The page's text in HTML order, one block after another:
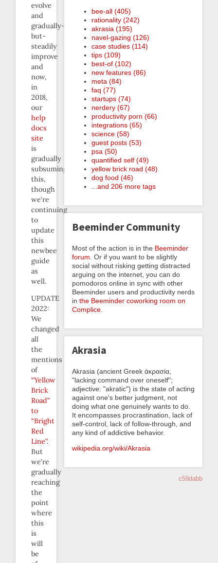
evolve
and
gradually-
but-
steadily
improve
and
now,
in
2018,
our
help
docs
site
is
gradually
subsuming
this,
though
we’re
continuing
to
update
this
newbee
guide
as
well.
UPDATE
2022:
We
changed
all
the
mentions
of
“Yellow
Brick
Road”
to
“Bright
Red
Line”.
But
we’re
gradually
reaching
the
point
where
this
is
will
be
bee-all (405)
rationality (242)
akrasia (195)
navel-gazing (126)
case studies (114)
tips (109)
best-of (102)
new features (86)
meta (84)
faq (77)
startups (74)
nerdery (67)
productivity porn (66)
integrations (65)
science (58)
guest posts (53)
psa (50)
quantified self (49)
yellow brick road (48)
dog food (46)
...and 206 more tags
Beeminder Community
Most of the action is in the Beeminder
forum . Or if you want to be slightly
social without risking getting distracted
arguing on the internet, you can do
pomodoros online in sync with other
Beeminder users and productivity nerds
in the Beeminder coworking room on
Complice
Akrasia
Akrasia (ancient Greek ἀκρασία,
"lacking command over oneself";
adjective: "akratic") is the state of acting
against one's better judgment, not
doing what one genuinely wants to do.
It encompasses procrastination, lack of
self-control, lack of follow-through, and
any kind of addictive behavior.
wikipedia.org/wiki/Akrasia
c59dabb